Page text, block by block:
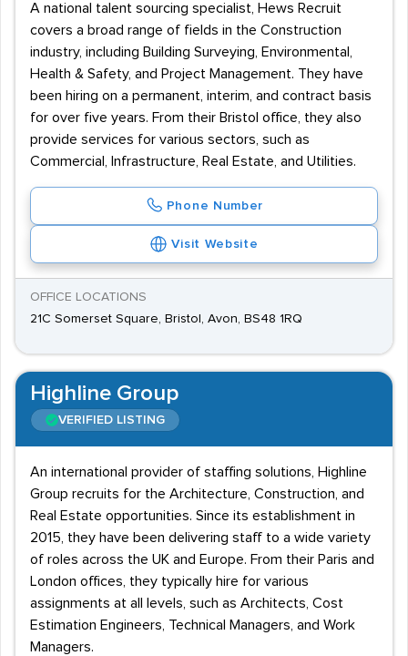
A national talent sourcing specialist, Hews Recruit
covers a broad range of fields in the Construction
industry, including Building Surveying, Environmental,
Health & Safety, and Project Management. They have
been hiring on a permanent, interim, and contract basis
for over five years. From their Bristol office, they also
provide services for various sectors, such as
Commercial, Infrastructure, Real Estate, and Utilities.
Phone Number
Visit Website
OFFICE LOCATIONS
21C Somerset Square, Bristol, Avon, BS48 1RQ
Highline Group
VERIFIED LISTING
An international provider of staffing solutions, Highline
Group recruits for the Architecture, Construction, and
Real Estate opportunities. Since its establishment in
2015, they have been delivering staff to a wide variety
of roles across the UK and Europe. From their Paris and
London offices, they typically hire for various
assignments at all levels, such as Architects, Cost
Estimation Engineers, Technical Managers, and Work
Managers.